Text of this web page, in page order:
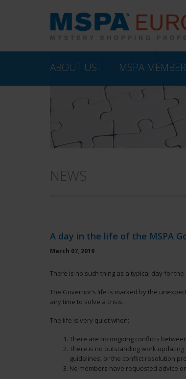
ABOUT US MSPA
NEWS
A day in the life of the MSPA
March 07, 2019
There is no such thing as a typical day for the
The Governor’s life is marked by the
any time to solve a crisis.
The life is very quiet when;
There are no ongoing conflicts
There is no outstanding work updating
guidelines, or the conflict resolution
No members have requested advice